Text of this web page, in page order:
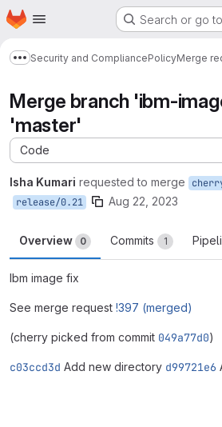
Skip to main content
Homepage Search or go
Show more breadcrumbs
Security and CompliancePolicyMerge
Merge branch 'ibm-
'master'
Code
Isha Kumari requested to merge
release/0.21 Aug 22, 2023
Overview 0 Commits 1
Ibm image fix
See merge request !397 (merged)
(cherry picked from commit 049a77d0)
c03ccd3d Add new directory d99721e6